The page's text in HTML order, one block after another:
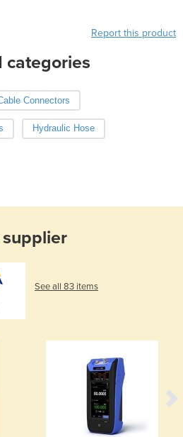
Report this product
categories
Connectors
Hydraulic Hose
See all 83 items